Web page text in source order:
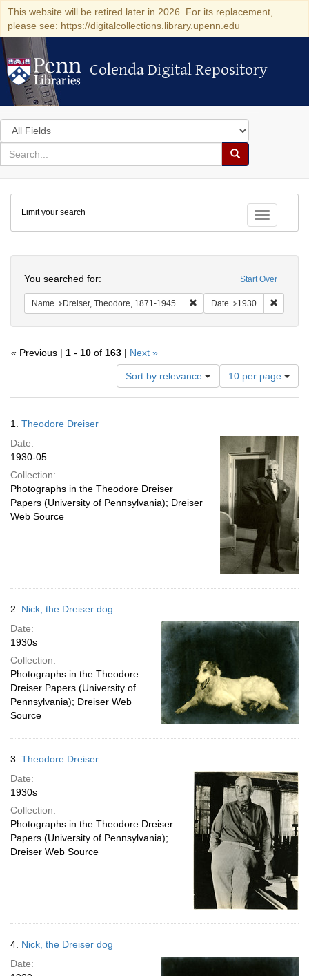
This website will be retired later in 2026. For its replacement,
please see: https://digitalcollections.library.upenn.edu
Colenda Digital Repository
Colenda Digital Repository
Search
in
for
search
Search
Colenda
Digital
Repository
Toggle
Limit your search
Start Over
You searched for:
Name Dreiser, Theodore, 1871-1945 Remove constraint Name:
Date 1930
« Previous | 1 - 10 of 163 | Next »
Sort by relevance
Number
of
results
per
page
10 per page
Results
1. Theodore Dreiser
Date:
1930-05
Collection:
Photographs in the Theodore Dreiser
Papers (University of Pennsylvania); Dreiser
Web Source
2. Nick, the Dreiser dog
Date:
1930s
Collection:
Photographs in the Theodore
Dreiser Papers (University of
Pennsylvania); Dreiser Web
Source
3. Theodore Dreiser
Date:
1930s
Collection:
Photographs in the Theodore Dreiser
Papers (University of Pennsylvania);
Dreiser Web Source
4. Nick, the Dreiser dog
Date: